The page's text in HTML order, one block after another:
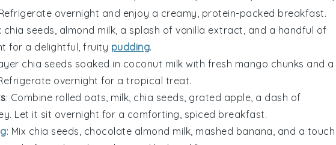
overnight and enjoy a creamy, protein-packed breakfast.
chia seeds, almond milk, a splash of vanilla extract, and a handful of
for a delightful, fruity pudding.
chia seeds soaked in coconut milk with fresh mango chunks and a
overnight for a tropical treat.
: Combine rolled oats, milk, chia seeds, grated apple, a dash of
Let it sit overnight for a comforting, spiced breakfast.
: Mix chia seeds, chocolate almond milk, mashed banana, and a touch